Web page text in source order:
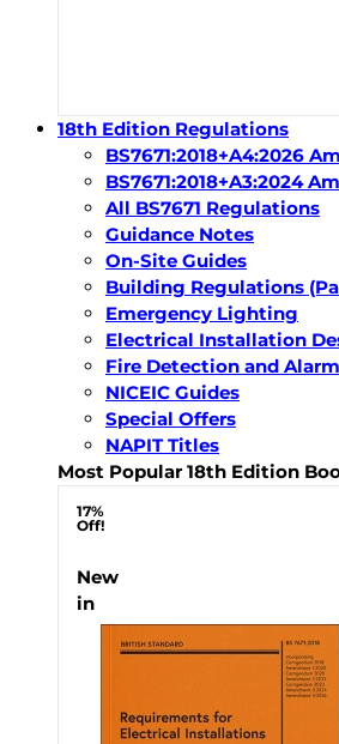
18th Edition Regulations
BS7671:2018+A4:2026
BS7671:2018+A3:2024
All BS7671 Regulations
Guidance Notes
On-Site Guides
Building Regulations
Emergency Lighting
Electrical Installation
Fire Detection and
NICEIC Guides
Special Offers
NAPIT Titles
Most Popular 18th Edition
17%
Off!
New
in